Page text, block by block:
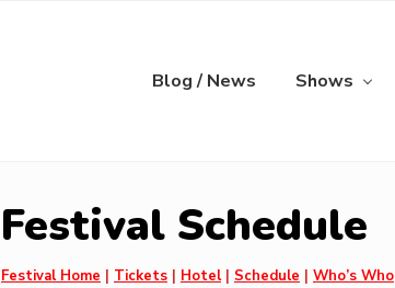
Blog / News Shows
Festival Schedule
Festival Home | Tickets | Hotel| Schedule | Who’s Who